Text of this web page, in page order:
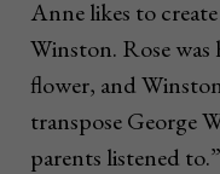
Anne likes to
Winston. Rose
flower, and
transpose George
parents listened to.”